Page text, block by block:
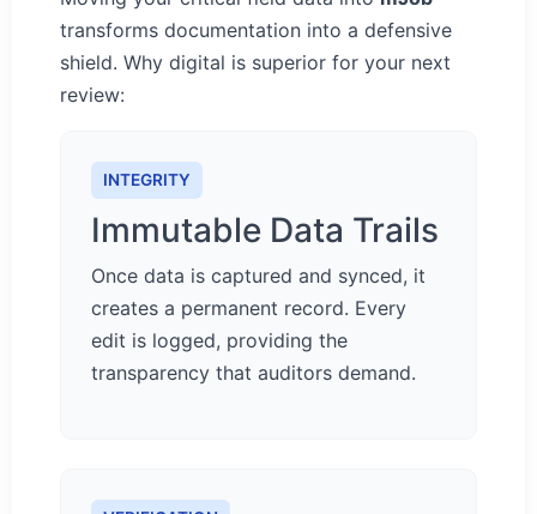
transforms documentation into a defensive
shield. Why digital is superior for your next
review:
INTEGRITY
Immutable Data Trails
Once data is captured and synced, it
creates a permanent record. Every
edit is logged, providing the
transparency that auditors demand.